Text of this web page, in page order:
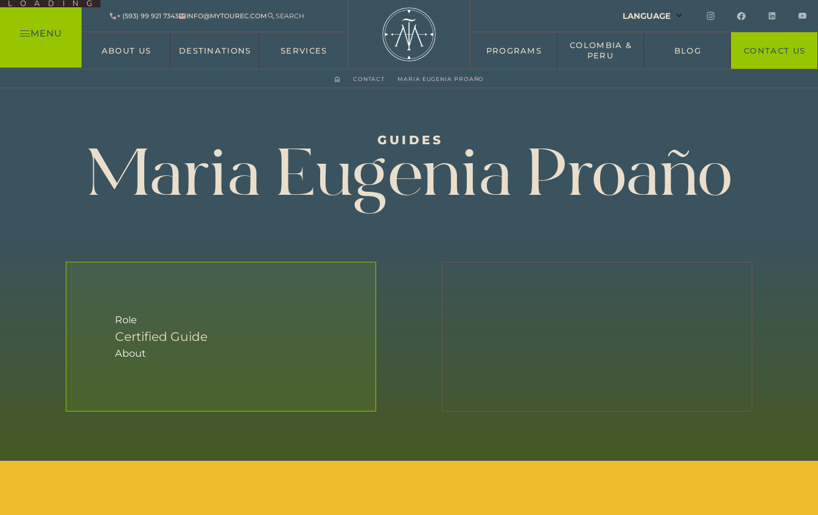
LOADING
MENU
+ (593) 99 921 7343 INFO@MYTOUREC.COM SEARCH
ABOUT US DESTINATIONS SERVICES
LANGUAGE
PROGRAMS
COLOMBIA &
PERU
BLOG CONTACT US
CONTACT MARIA EUGENIA PROAÑO
GUIDES
Maria Eugenia Proaño
Role
Certified Guide
About